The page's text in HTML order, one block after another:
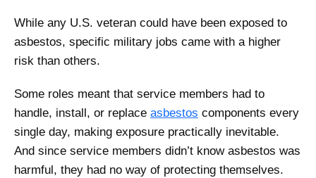
While any U.S. veteran could have been exposed to
asbestos, specific military jobs came with a higher
risk than others.
Some roles meant that service members had to
handle, install, or replace asbestos components every
single day, making exposure practically inevitable.
And since service members didn’t know asbestos was
harmful, they had no way of protecting themselves.